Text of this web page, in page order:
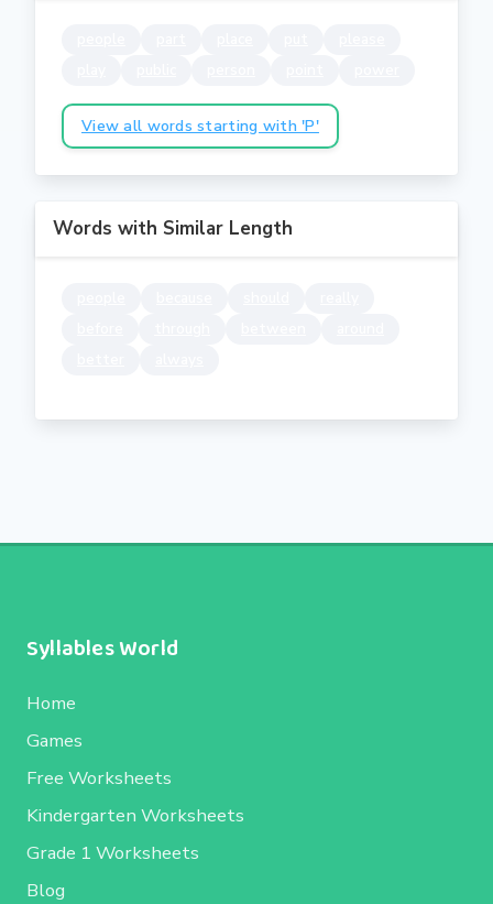
View all words starting with 'P'
Words with Similar Length
Syllables World
Home
Games
Free Worksheets
Kindergarten Worksheets
Grade 1 Worksheets
Blog